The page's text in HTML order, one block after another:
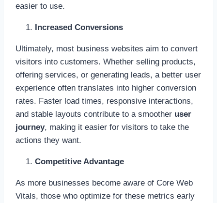
easier to use.
Increased Conversions
Ultimately, most business websites aim to convert
visitors into customers. Whether selling products,
offering services, or generating leads, a better user
experience often translates into higher conversion
rates. Faster load times, responsive interactions,
and stable layouts contribute to a smoother user
journey, making it easier for visitors to take the
actions they want.
Competitive Advantage
As more businesses become aware of Core Web
Vitals, those who optimize for these metrics early